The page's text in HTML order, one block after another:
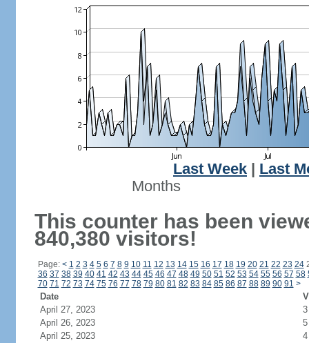
Last Week
Last
Months
This counter has been
840,380 visitors!
Page: < 1 2 3 4 5 6 7 8 9 10 11 12 13 14 15 16 17 18 19 20 21 22 23 24
36 37 38 39 40 41 42 43 44 45 46 47 48 49 50 51 52 53 54 55 56 57 58
70 71 72 73 74 75 76 77 78 79 80 81 82 83 84 85 86 87 88 89 90 91 >
Date
April 27, 2023
3
April 26, 2023
5
April 25, 2023
4